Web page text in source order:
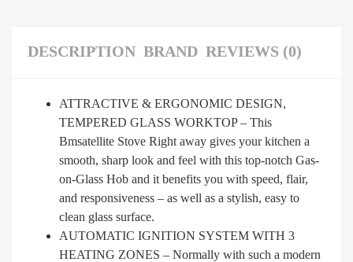
DESCRIPTION BRAND REVIEWS (0)
ATTRACTIVE & ERGONOMIC DESIGN,
TEMPERED GLASS WORKTOP – This
Bmsatellite Stove Right away gives your kitchen a
smooth, sharp look and feel with this top-notch Gas-
on-Glass Hob and it benefits you with speed, flair,
and responsiveness – as well as a stylish, easy to
clean glass surface.
AUTOMATIC IGNITION SYSTEM WITH 3
HEATING ZONES – Normally with such a modern